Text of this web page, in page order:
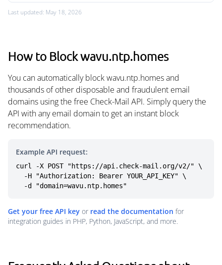
Last updated: May 18, 2026
How to Block wavu.ntp.homes
You can automatically block wavu.ntp.homes and
thousands of other disposable and fraudulent email
domains using the free Check-Mail API. Simply query the
API with any email domain to get an instant block
recommendation.
Example API request:
curl -X POST "https://api.check-mail.org/v2/" \
  -d "domain=wavu.ntp.homes"
Get your free API key or read the documentation for
integration guides in PHP, Python, JavaScript, and more.